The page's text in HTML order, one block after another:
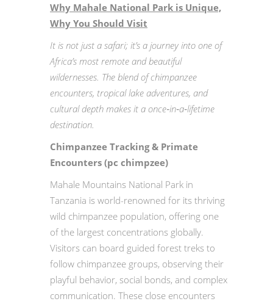
Why Mahale National Park is Unique,
Why You Should Visit
It is not just a safari; it’s a journey into one of
Africa’s most remote and beautiful
wildernesses. The blend of chimpanzee
encounters, tropical lake adventures, and
cultural depth makes it a once‑in‑a‑lifetime
destination.
Chimpanzee Tracking & Primate
Encounters (pc chimpzee)
Mahale Mountains National Park in
Tanzania is world-renowned for its thriving
wild chimpanzee population, offering one
of the largest concentrations globally.
Visitors can board guided forest treks to
follow chimpanzee groups, observing their
playful behavior, social bonds, and complex
communication. These close encounters